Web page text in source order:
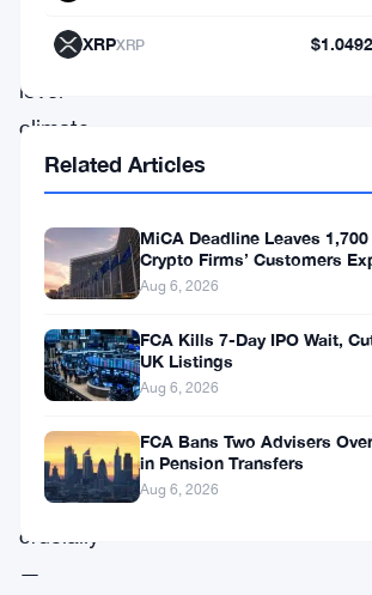
product-
level
climate
reports
and
replace
them
something
leaner,
and
crucially
—
XRPXRP $1.0492
Related Articles
MiCA Deadline Leaves
Crypto Firms’ Customers
Impersonation Fraud
Aug 6, 2026
FCA Kills 7-Day IPO Wait,
UK Listings
Aug 6, 2026
FCA Bans Two Advisers
in Pension Transfers
Aug 6, 2026